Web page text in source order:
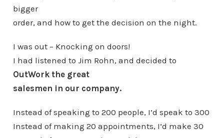
bigger
order, and how to get the decision on the night.
I was out – Knocking on doors!
I had listened to Jim Rohn, and decided to
OutWork the great
salesmen in our company.
Instead of speaking to 200 people, I’d speak to 300
Instead of making 20 appointments, I’d make 30